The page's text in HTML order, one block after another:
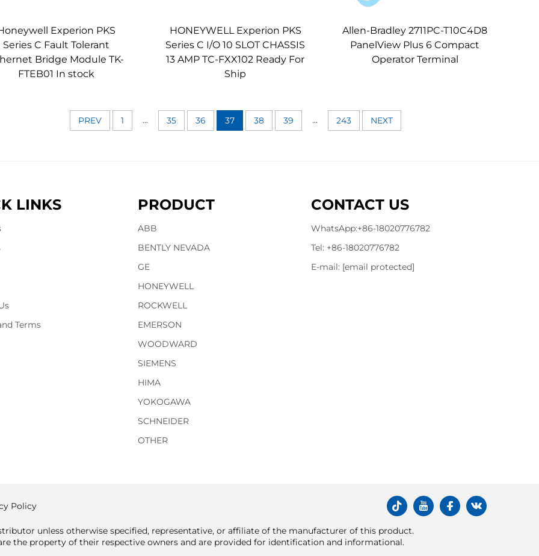
Experion PKS
Series C Fault Tolerant
Bridge Module TK-
FTEB01 In stock
HONEYWELL Experion PKS
Series C I/O 10 SLOT CHASSIS
13 AMP TC-FXX102 Ready For
Ship
Allen-Bradley 2711PC-T10C4D8
PanelView Plus 6 Compact
Operator Terminal
PREV 1 ... 35 36 37 38 39 ... 243 NEXT
LINKS
Terms
PRODUCT
ABB
BENTLY NEVADA
GE
HONEYWELL
ROCKWELL
EMERSON
WOODWARD
SIEMENS
HIMA
YOKOGAWA
SCHNEIDER
OTHER
CONTACT US
WhatsApp:+86-18020776782
Tel: +86-18020776782
E-mail: [email protected]
Policy
unless otherwise specified, representative, or affiliate of the manufacturer of this product.
the property of their respective owners and are provided for identification and informational.